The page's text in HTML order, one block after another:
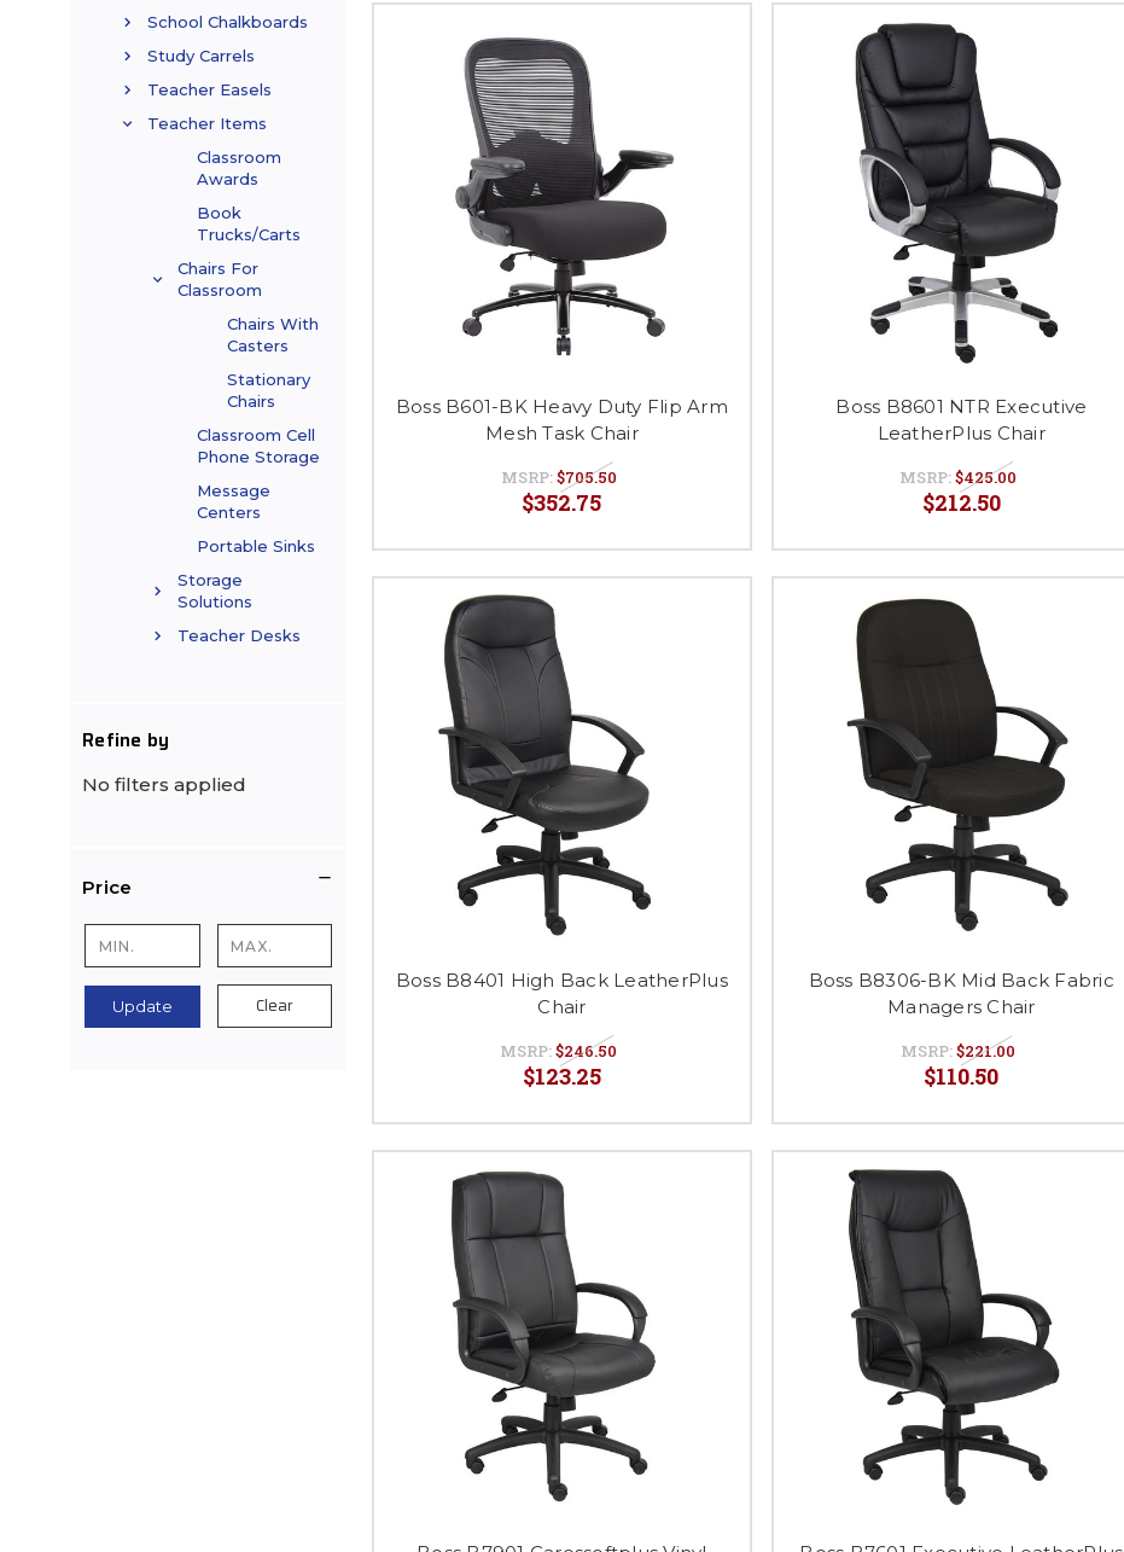
School Chalkboards
Study Carrels
Teacher Easels
Teacher Items
Classroom
Awards
Book
Trucks/Carts
Chairs For
Classroom
Chairs With
Casters
Stationary
Chairs
Classroom Cell
Phone Storage
Message
Centers
Portable Sinks
Storage
Solutions
Teacher Desks
Refine by
No filters applied
Price
Update Clear
Boss B601-BK Heavy Duty Flip Arm
Mesh Task Chair
MSRP:$705.50
$352.75
Boss B8601 NTR Executive
LeatherPlus Chair
MSRP:$425.00
$212.50
Boss B8401 High Back LeatherPlus
Chair
MSRP:$246.50
$123.25
Boss B8306-BK Mid Back Fabric
Managers Chair
MSRP:$221.00
$110.50